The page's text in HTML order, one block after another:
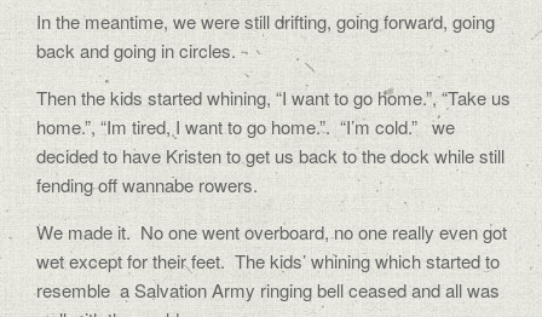
In the meantime, we were still drifting, going forward, going
back and going in circles.
Then the kids started whining, “I want to go home.”, “Take us
home.”, “Im tired, I want to go home.”. “I’m cold.” we
decided to have Kristen to get us back to the dock while still
fending off wannabe rowers.
We made it. No one went overboard, no one really even got
wet except for their feet. The kids’ whining which started to
resemble a Salvation Army ringing bell ceased and all was